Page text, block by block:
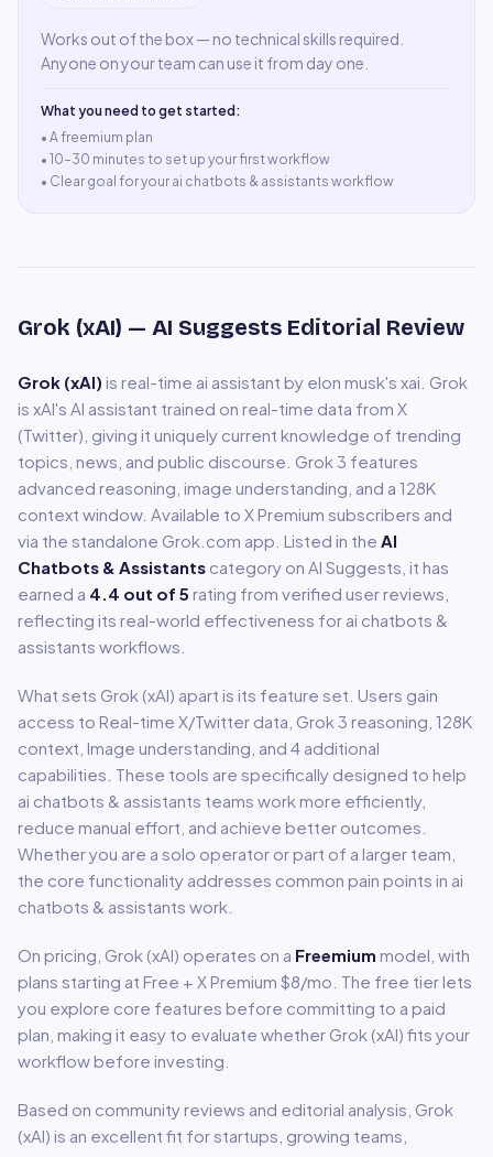
Works out of the box — no technical skills required.
Anyone on your team can use it from day one.
What you need to get started:
• Afreemium plan
• 10–30 minutes to set up your first workflow
• Clear goal for your ai chatbots & assistants workflow
Grok (xAI) — AI Suggests Editorial Review
Grok (xAI) is real-time ai assistant by elon musk's xai Grok
is xAI's AI assistant trained on real-time data from X
(Twitter), giving it uniquely current knowledge of trending
topics, news, and public discourse. Grok 3 features
advanced reasoning, image understanding, and a 128K
context window. Available to X Premium subscribers and
via the standalone Grok.com app. Listed in the AI
Chatbots & Assistants category on AI Suggests, it has
earned a 4.4 out of 5 rating from verified user reviews,
reflecting its real-world effectiveness for ai chatbots &
assistants workflows.
What sets Grok (xAI) apart is its feature set. Users gain
access to Real-time X/Twitter data, Grok 3 reasoning, 128K
context, Image understanding , and 4 additional
capabilities These tools are specifically designed to help
ai chatbots & assistants teams work more efficiently,
reduce manual effort, and achieve better outcomes.
Whether you are a solo operator or part of a larger team,
the core functionality addresses common pain points in ai
chatbots & assistants work.
On pricing, Grok (xAI) operates on a Freemium model , with
plans starting at Free + X Premium $8/mo The free tier lets
you explore core features before committing to a paid
plan, making it easy to evaluate whether Grok (xAI) fits your
workflow before investing.
Based on community reviews and editorial analysis, Grok
(xAI) is an excellent fit forstartups, growing teams,